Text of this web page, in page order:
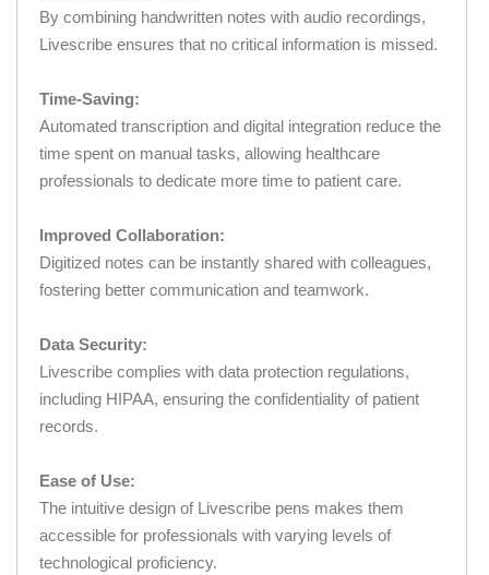
By combining handwritten notes with audio recordings,
Livescribe ensures that no critical information is missed.
Time-Saving:
Automated transcription and digital integration reduce the
time spent on manual tasks, allowing healthcare
professionals to dedicate more time to patient care.
Improved Collaboration:
Digitized notes can be instantly shared with colleagues,
fostering better communication and teamwork.
Data Security:
Livescribe complies with data protection regulations,
including HIPAA, ensuring the confidentiality of patient
records.
Ease of Use:
The intuitive design of Livescribe pens makes them
accessible for professionals with varying levels of
technological proficiency.